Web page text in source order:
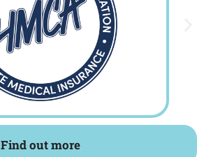
Find out more